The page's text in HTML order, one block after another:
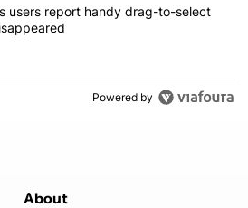
Photos users report handy
users report handy drag-to-select
Powered by
About